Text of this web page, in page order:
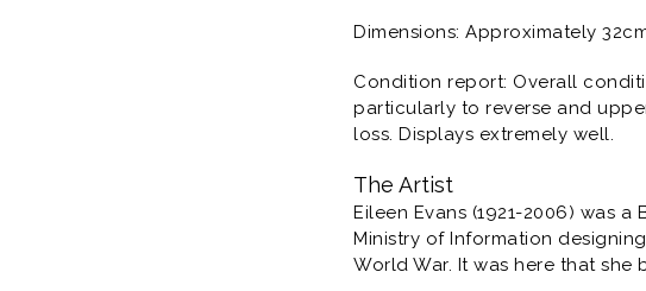
Dimensions: Approximately
Condition report: Overall
particularly to reverse and
loss. Displays extremely well.
The Artist
Eileen Evans (1921-2006) was
Ministry of Information
World War. It was here that